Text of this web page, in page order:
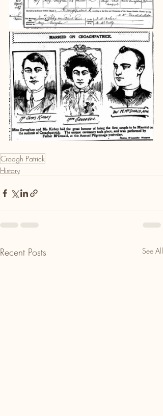
Croagh Patrick
History
Recent Posts See All